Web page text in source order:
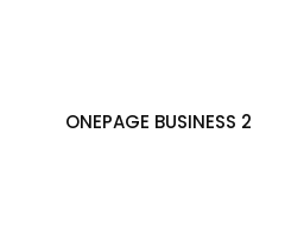
ONEPAGE BUSINESS 2